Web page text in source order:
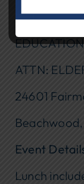
Mail to:
EDUCATION
ATTN:
24601
Event
Lunch